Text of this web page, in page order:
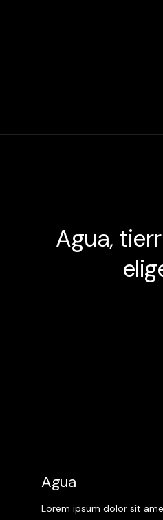
Agua,
Agua
Lorem ipsum dolor sit